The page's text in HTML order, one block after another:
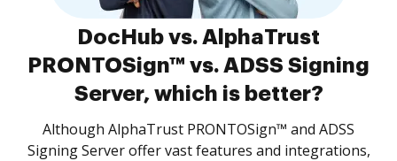
DocHub vs. AlphaTrust
PRONTOSign™ vs. ADSS Signing
Server, which is better?
Although AlphaTrust PRONTOSign™ and ADSS
Signing Server offer vast features and integrations,